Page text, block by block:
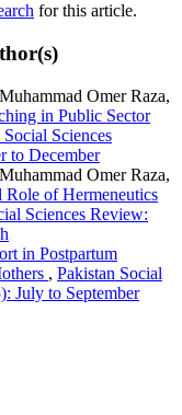
for this article.
Omer Raza,
in Public Sector
Social Sciences
to December
Omer Raza,
of Hermeneutics
Sciences Review:
in Postpartum
, Pakistan Social
July to September